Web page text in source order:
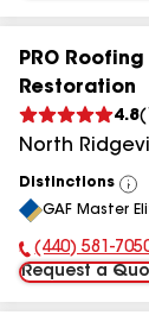
PRO
Restoration
4.8(
North
Distinctions
GAF Master
Phone Number:
(440) 581-
Request a